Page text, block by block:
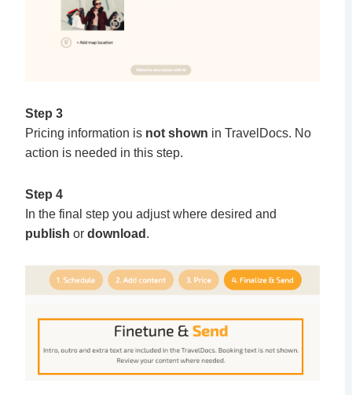
Step 3
Pricing information is not shown in TravelDocs. No
action is needed in this step.
Step 4
In the final step you adjust where desired and
publish or download .